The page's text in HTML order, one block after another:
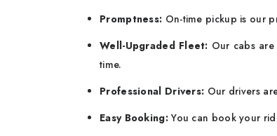
Promptness: On-time pickup is our
Well-Upgraded Fleet: Our cabs
time.
Professional Drivers: Our drivers
Easy Booking:You can book your